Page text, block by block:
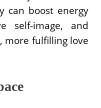
can boost energy
self-image, and
more fulfilling love